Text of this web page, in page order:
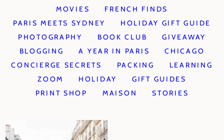
MOVIES
FRENCH FINDS
PARIS MEETS SYDNEY
HOLIDAY GIFT GUIDE
PHOTOGRAPHY
BOOK CLUB
GIVEAWAY
BLOGGING
A YEAR IN PARIS
CHICAGO
CONCIERGE SECRETS
PACKING
LEARNING
ZOOM
HOLIDAY
GIFT GUIDES
PRINT SHOP
MAISON STORIES